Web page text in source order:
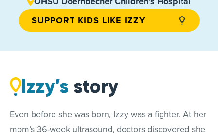
SUPPORT KIDS LIKE IZZY
Izzy’s story
Even before she was born, Izzy was a fighter. At her
mom’s 36-week ultrasound, doctors discovered she